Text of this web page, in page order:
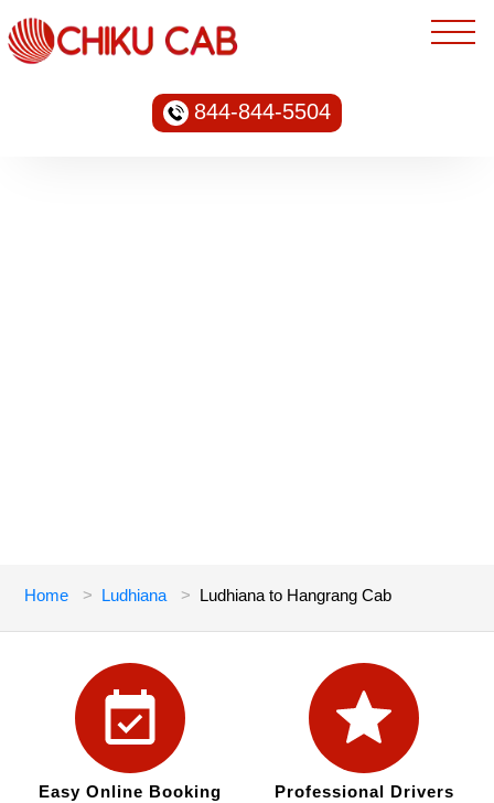
844-844-5504
Home Ludhiana Ludhiana to Hangrang Cab
Easy Online Booking Professional Drivers